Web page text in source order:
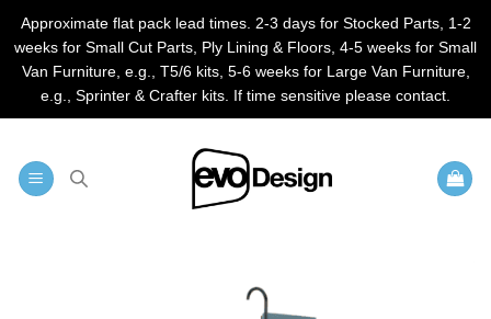
Approximate flat pack lead times. 2-3 days for Stocked Parts, 1-2
weeks for Small Cut Parts, Ply Lining & Floors, 4-5 weeks for Small
Van Furniture, e.g., T5/6 kits, 5-6 weeks for Large Van Furniture,
e.g., Sprinter & Crafter kits. If time sensitive please contact.